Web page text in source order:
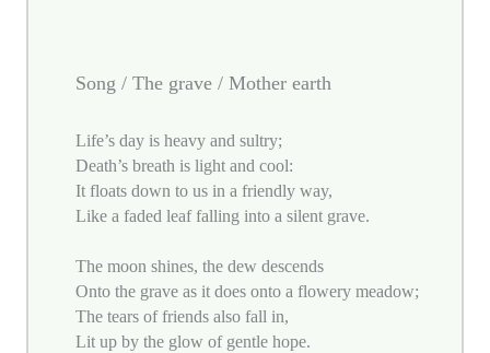
Song / The grave / Mother earth
Life’s day is heavy and sultry;
Death’s breath is light and cool:
It floats down to us in a friendly way,
Like a faded leaf falling into a silent grave.
The moon shines, the dew descends
Onto the grave as it does onto a flowery meadow;
The tears of friends also fall in,
Lit up by the glow of gentle hope.